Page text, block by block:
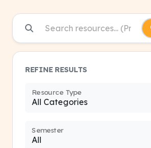
REFINE RESULTS
Resource Type
Semester